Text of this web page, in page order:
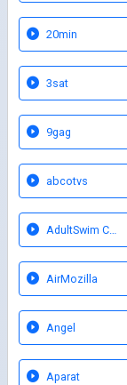
20min
3sat
9gag
abcotvs
AdultSwim C…
AirMozilla
Angel
Aparat